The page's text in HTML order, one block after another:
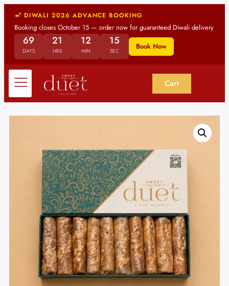
DIWALI 2026 ADVANCE BOOKING
Booking closes October 15 — order now for guaranteed Diwali delivery
69
DAYS
21
HRS
12
MIN
14
SEC Book Now
Cart